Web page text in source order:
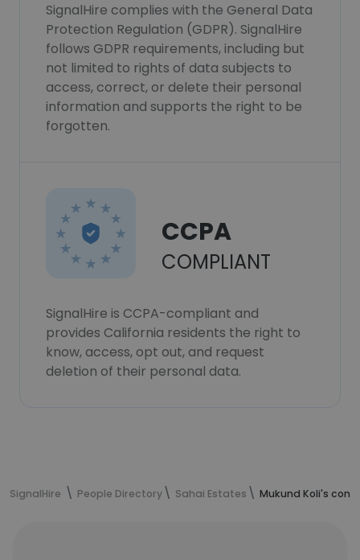
SignalHire complies with the General Data
Protection Regulation (GDPR). SignalHire
follows GDPR requirements, including but
not limited to rights of data subjects to
access, correct, or delete their personal
information and supports the right to be
forgotten.
CCPA
COMPLIANT
SignalHire is CCPA-compliant and
provides California residents the right to
know, access, opt out, and request
deletion of their personal data.
SignalHire People Directory Sahai Estates Mukund Koli's